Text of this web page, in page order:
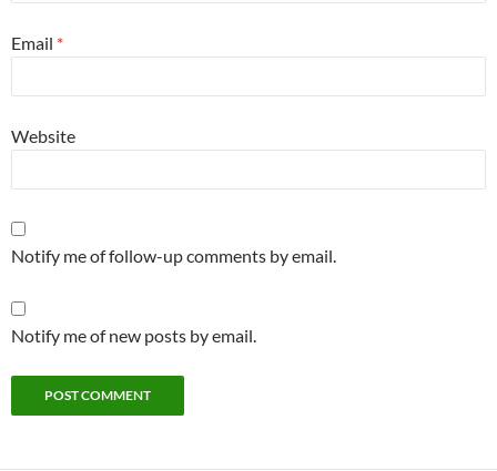
Email *
Website
Notify me of follow-up comments by email.
Notify me of new posts by email.